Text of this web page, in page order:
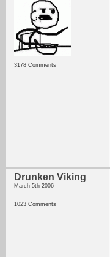
3178 Comments
Drunken Viking
March 5th 2006
1023 Comments